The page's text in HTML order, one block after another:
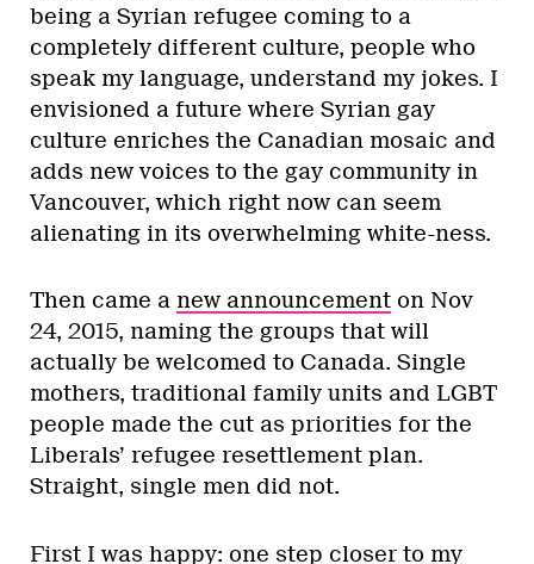
being a Syrian refugee coming to a
completely different culture, people who
speak my language, understand my jokes. I
envisioned a future where Syrian gay
culture enriches the Canadian mosaic and
adds new voices to the gay community in
Vancouver, which right now can seem
alienating in its overwhelming white-ness.
Then came a new announcement on Nov
24, 2015, naming the groups that will
actually be welcomed to Canada. Single
mothers, traditional family units and LGBT
people made the cut as priorities for the
Liberals’ refugee resettlement plan.
Straight, single men did not.
First I was happy: one step closer to my